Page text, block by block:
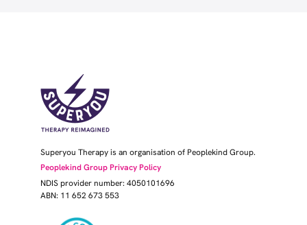
Superyou Therapy is an organisation of Peoplekind Group.
Peoplekind Group Privacy Policy
NDIS provider number: 4050101696
ABN: 11 652 673 553